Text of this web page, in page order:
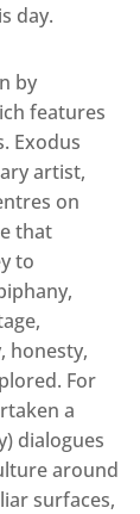
day.
by
features
Exodus
artist,
on
that
to
honesty,
For
a
dialogues
around
surfaces,